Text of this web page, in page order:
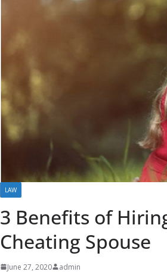
LAW
3 Benefits of
Cheating Spouse
June 27, 2020 admin